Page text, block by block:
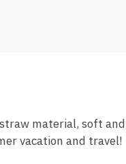
material, soft
vacation and travel!